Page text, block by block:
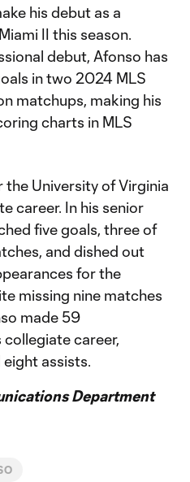
his debut as a
II this season.
debut, Afonso has
in two 2024 MLS
matchups, making his
charts in MLS
University of Virginia
career. In his senior
five goals, three of
and dished out
for the
missing nine matches
made 59
career,
assists.
Department